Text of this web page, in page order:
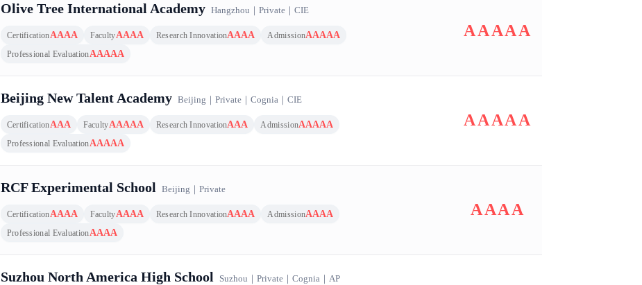
Olive Tree International Academy Hangzhou ｜ Private｜ CIE
CertificationAAAA FacultyAAAA Research InnovationAAAA AdmissionAAAAA
Professional EvaluationAAAAA
AAAAA
Beijing New Talent Academy Beijing ｜ Private｜ Cognia｜ CIE
CertificationAAA FacultyAAAAA Research InnovationAAA AdmissionAAAAA
Professional EvaluationAAAAA
AAAAA
RCF Experimental School Beijing ｜ Private
CertificationAAAA FacultyAAAA Research InnovationAAAA AdmissionAAAA
Professional EvaluationAAAA
AAAA
Suzhou North America High School Suzhou ｜ Private｜ Cognia｜ AP